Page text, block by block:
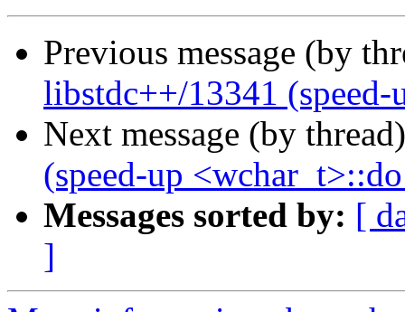
Previous message (by
libstdc++/13341
Next message (by
(speed-up
Messages sorted by: [
]